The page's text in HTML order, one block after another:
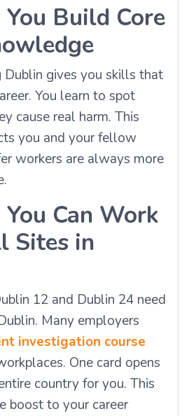
Build Core
Dublin gives you skills that
You learn to spot
cause real harm. This
you and your fellow
workers are always more
Can Work
Sites in
12 and Dublin 24 need
Many employers
investigation course
One card opens
country for you. This
boost to your career